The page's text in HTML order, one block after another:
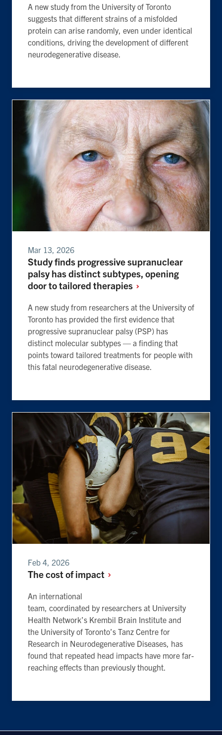
A new study from the University of Toronto
suggests that different strains of a misfolded
protein can arise randomly, even under identical
conditions, driving the development of different
neurodegenerative disease.
Mar 13, 2026
Study finds progressive supranuclear
palsy has distinct subtypes, opening
door to tailored therapies
A new study from researchers at the University of
Toronto has provided the first evidence that
progressive supranuclear palsy (PSP) has
distinct molecular subtypes — a finding that
points toward tailored treatments for people with
this fatal neurodegenerative disease.
Feb 4, 2026
The cost ofimpact
An international
team, coordinated by researchers at University
Health Network’s Krembil Brain Institute and
the University of Toronto’s Tanz Centre for
Research in Neurodegenerative Diseases, has
found that repeated head impacts have more far-
reaching effects than previously thought.